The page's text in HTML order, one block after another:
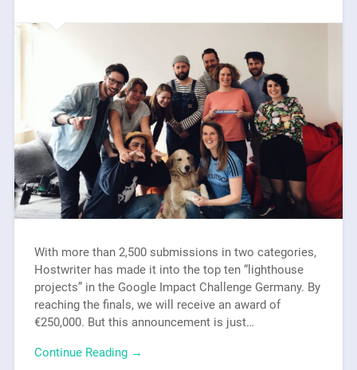
With more than 2,500 submissions in two categories,
Hostwriter has made it into the top ten “lighthouse
projects” in the Google Impact Challenge Germany. By
reaching the finals, we will receive an award of
€250,000. But this announcement is just…
Continue Reading →